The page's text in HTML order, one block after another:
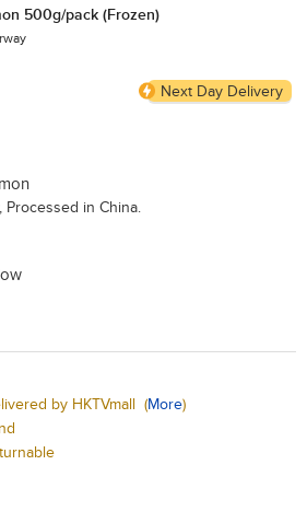
500g/pack (Frozen)
Next Day Delivery
Processed in China.
by HKTVmall (More)